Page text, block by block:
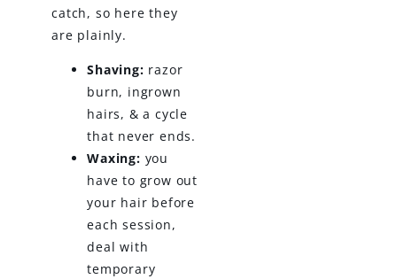
catch, so here they
are plainly.
Shaving: razor
burn, ingrown
hairs, & a cycle
that never ends.
Waxing: you
have to grow out
your hair before
each session,
deal with
temporary